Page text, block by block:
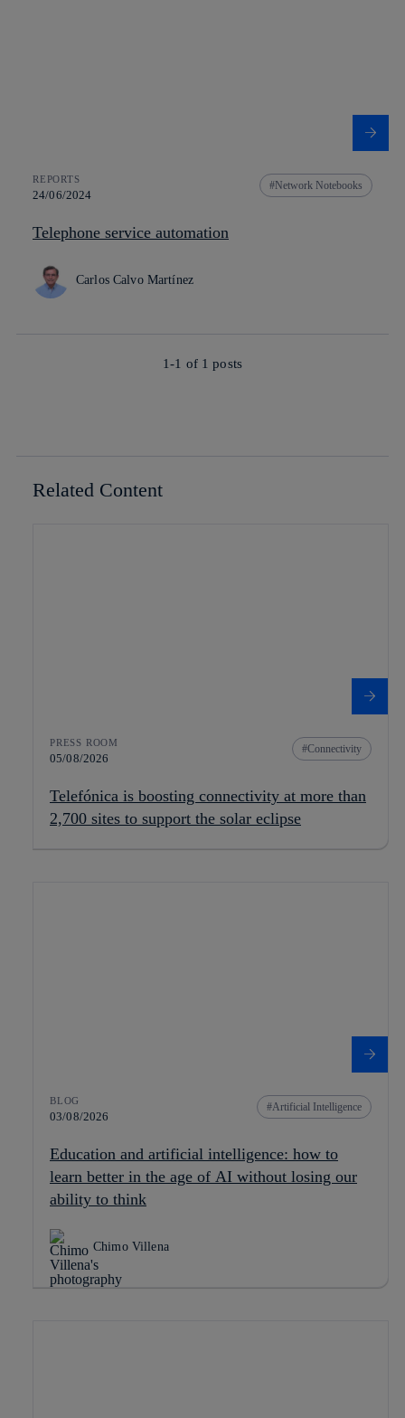
REPORTS
24/06/2024
Network Notebooks
Telephone service automation
Carlos Calvo Martínez
1-1 of 1 posts
Related Content
PRESS ROOM
05/08/2026
Connectivity
Telefónica is boosting connectivity at more than
2,700 sites to support the solar eclipse
BLOG
03/08/2026
Artificial Intelligence
Education and artificial intelligence: how to
learn better in the age of AI without losing our
ability to think
Chimo Villena